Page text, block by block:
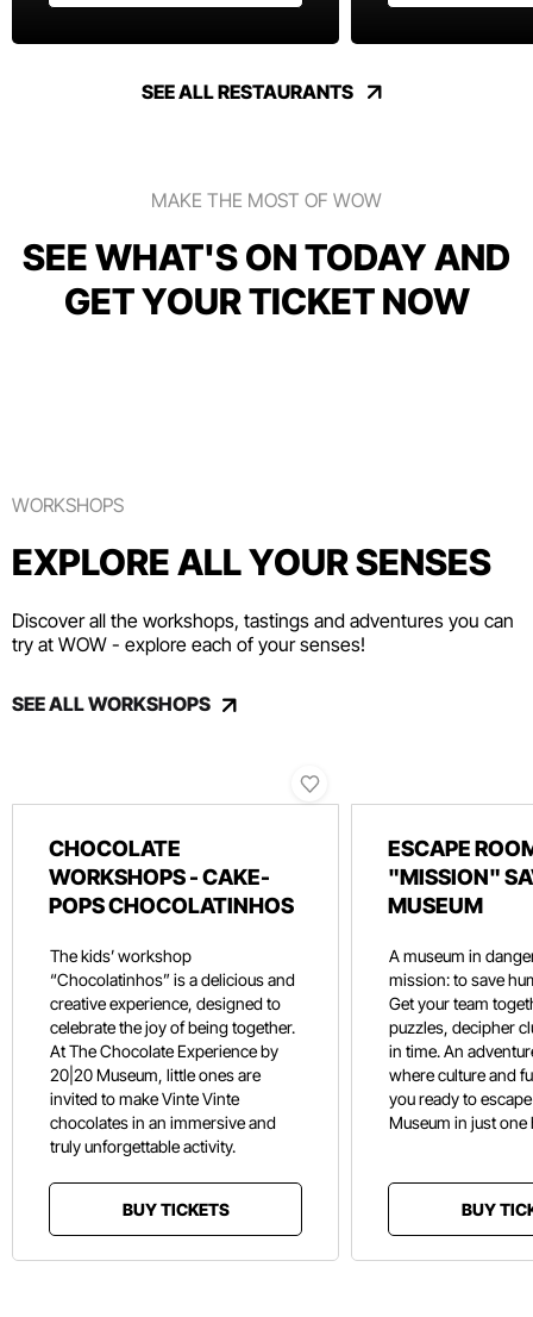
SEE ALL RESTAURANTS
MAKE THE MOST OF WOW
SEE WHAT'S ON TODAY AND
GET YOUR TICKET NOW
WORKSHOPS
EXPLORE ALL YOUR SENSES
Discover all the workshops, tastings and adventures you can
try at WOW - explore each of your senses!
SEE ALL WORKSHOPS
CHOCOLATE
WORKSHOPS - CAKE-
POPS CHOCOLATINHOS
The kids’ workshop
“Chocolatinhos” is a delicious and
creative experience, designed to
celebrate the joy of being together.
At The Chocolate Experience by
20|20 Museum, little ones are
invited to make Vinte Vinte
chocolates in an immersive and
truly unforgettable activity.
BUY TICKETS
ESCAPE
"MISSION"
MUSEUM
A museum in
mission: to save
Get your team
puzzles, decipher
in time. An
where culture and
you ready to
Museum in just one
BUY